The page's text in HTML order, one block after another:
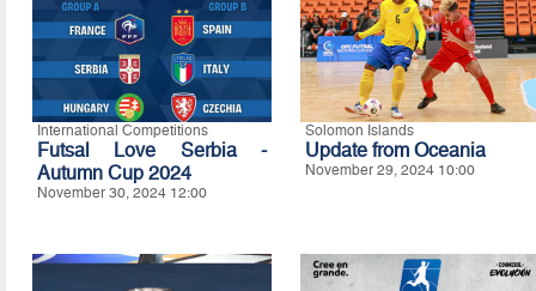
International Competitions
Futsal Love Serbia -
Autumn Cup 2024
November 30, 2024 12:00
Solomon Islands
Update from Oceania
November 29, 2024 10:00